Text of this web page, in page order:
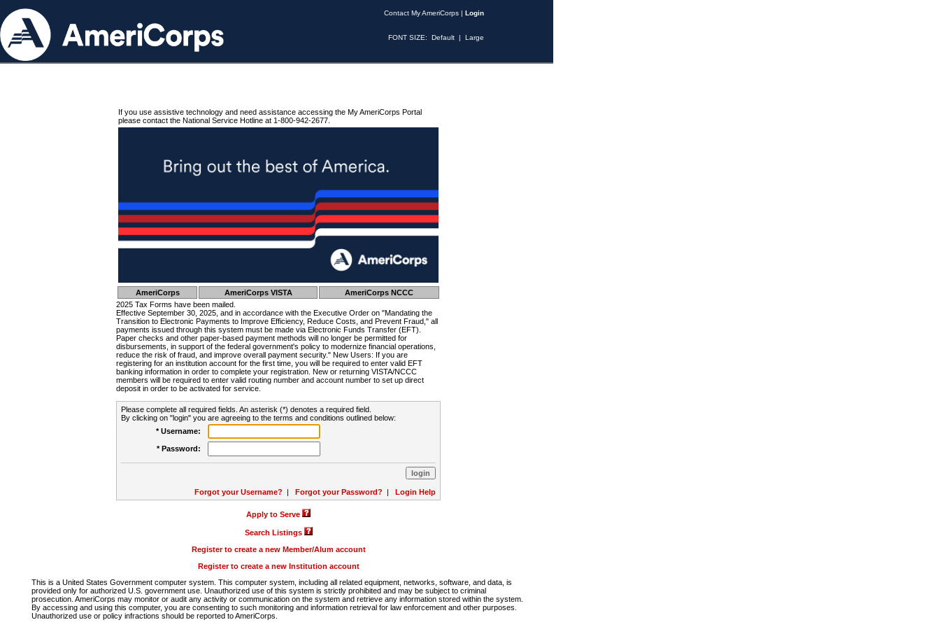
Contact My AmeriCorps | Login
FONT SIZE: Default | Large
If you use assistive technology and need assistance accessing the My AmeriCorps Portal
please contact the National Service Hotline at 1-800-942-2677.
AmeriCorps AmeriCorps VISTA
AmeriCorps NCCC
2025 Tax Forms have been mailed.
Effective September 30, 2025, and in accordance with the Executive Order on "Mandating the
Transition to Electronic Payments to Improve Efficiency, Reduce Costs, and Prevent Fraud," all
payments issued through this system must be made via Electronic Funds Transfer (EFT).
Paper checks and other paper-based payment methods will no longer be permitted for
disbursements, in support of the federal government's policy to modernize financial operations,
reduce the risk of fraud, and improve overall payment security." New Users: If you are
registering for an institution account for the first time, you will be required to enter valid EFT
banking information in order to complete your registration. New or returning VISTA/NCCC
members will be required to enter valid routing number and account number to set up direct
deposit in order to be activated for service.
Please complete all required fields. An asterisk (*) denotes a required field.
By clicking on "login" you are agreeing to the terms and conditions outlined below:
* Username:
* Password:
Forgot your Username? | Forgot your Password? | Login Help
Apply to Serve
Search Listings
Register to create a new Member/Alum account
Register to create a new Institution account
This is a United States Government computer system. This computer system, including all related equipment, networks, software, and data, is
provided only for authorized U.S. government use. Unauthorized use of this system is strictly prohibited and may be subject to criminal
prosecution. AmeriCorps may monitor or audit any activity or communication on the system and retrieve any information stored within the system.
By accessing and using this computer, you are consenting to such monitoring and information retrieval for law enforcement and other purposes.
Unauthorized use or policy infractions should be reported to AmeriCorps.